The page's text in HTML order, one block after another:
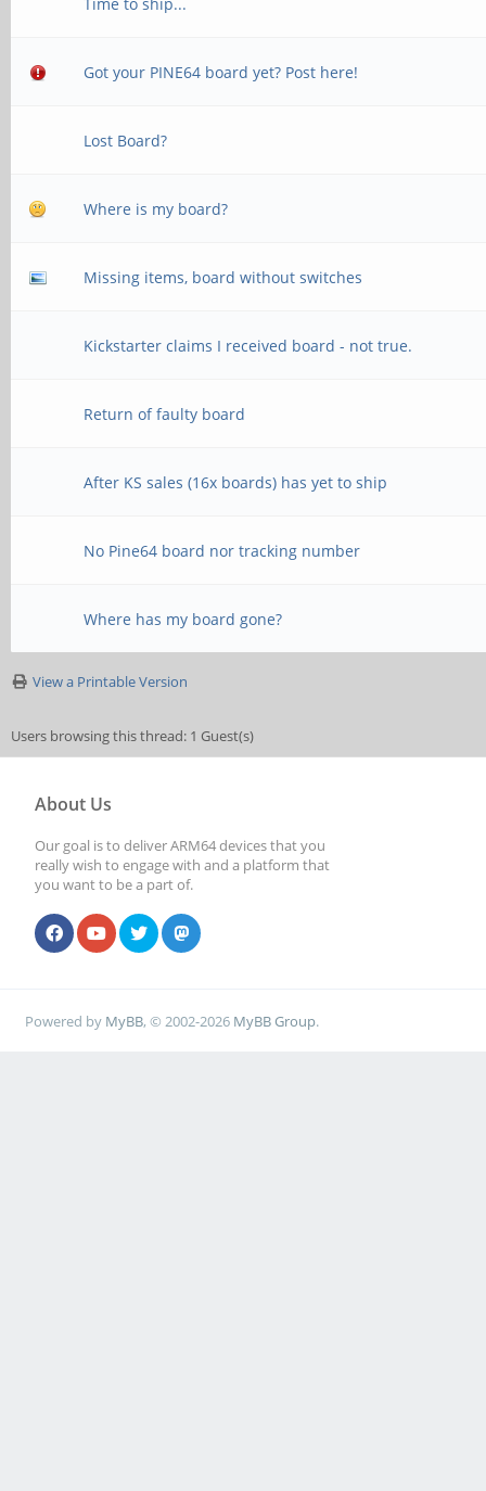
Got your PINE64 board yet? Post here!
Lost Board?
Where is my board?
Missing items, board without switches
Kickstarter claims I received board - not true.
Return of faulty board
After KS sales (16x boards) has yet to ship
No Pine64 board nor tracking number
Where has my board gone?
View a Printable Version
Users browsing this thread: 1 Guest(s)
About Us
Our goal is to deliver ARM64 devices that you
really wish to engage with and a platform that
you want to be a part of.
Powered by MyBB, © 2002-2026 MyBB Group.